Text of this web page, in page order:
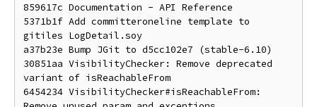
859617c Documentation - API Reference
5371b1f Add committeroneline template to
gitiles LogDetail.soy
a37b23e Bump JGit to d5cc102e7 (stable-6.10)
30851aa VisibilityChecker: Remove deprecated
variant of isReachableFrom
6454234 VisibilityChecker#isReachableFrom: